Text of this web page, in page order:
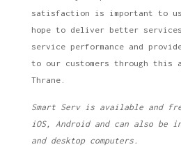
satisfaction is important to us
hope to deliver better
service performance and
to our customers through this
Thrane.
Smart Serv is available and
iOS, Android and can also be
and desktop computers.